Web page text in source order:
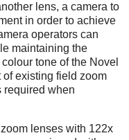
lens, a camera to
in order to achieve
operators can
maintaining the
tone of the Novel
of existing field zoom
required when
lenses with 122x